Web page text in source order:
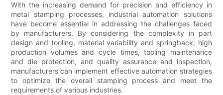
With the increasing demand for precision and efficiency in
metal stamping processes, industrial automation solutions
have become essential in addressing the challenges faced
by manufacturers. By considering the complexity in part
design and tooling, material variability and springback, high
production volumes and cycle times, tooling maintenance
and die protection, and quality assurance and inspection,
manufacturers can implement effective automation strategies
to optimize the overall stamping process and meet the
requirements of various industries.